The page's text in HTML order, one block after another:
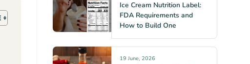
Ice Cream Nutrition Label:
FDA Requirements and
How to Build One
19 June, 2026